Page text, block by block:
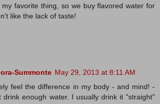
my favorite thing, so we buy flavored water for
like the lack of taste!
Summonte May 29, 2013 at 8:11 AM
feel the difference in my body - and mind! -
drink enough water. I usually drink it "straight"